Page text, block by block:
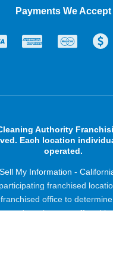
Payments We Accept
Authority
Each location
operated.
My Information -
franchised
office to
and services are offered in